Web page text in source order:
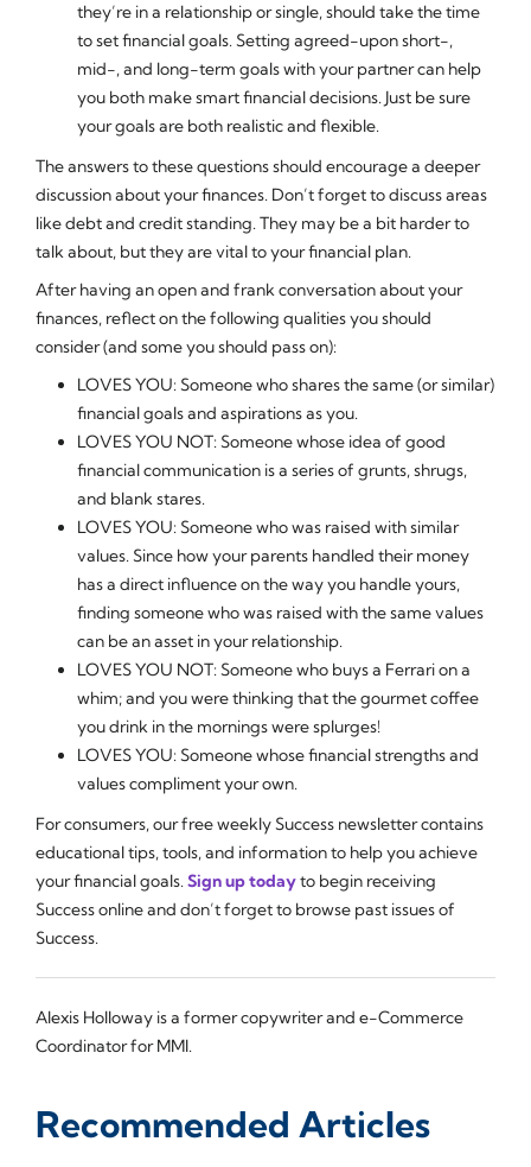
they’re in a relationship or single, should take the time
to set financial goals. Setting agreed-upon short-,
mid-, and long-term goals with your partner can help
you both make smart financial decisions. Just be sure
your goals are both realistic and flexible.
The answers to these questions should encourage a deeper
discussion about your finances. Don’t forget to discuss areas
like debt and credit standing. They may be a bit harder to
talk about, but they are vital to your financial plan.
After having an open and frank conversation about your
finances, reflect on the following qualities you should
consider (and some you should pass on):
LOVES YOU: Someone who shares the same (or similar)
financial goals and aspirations as you.
LOVES YOU NOT: Someone whose idea of good
financial communication is a series of grunts, shrugs,
and blank stares.
LOVES YOU: Someone who was raised with similar
values. Since how your parents handled their money
has a direct influence on the way you handle yours,
finding someone who was raised with the same values
can be an asset in your relationship.
LOVES YOU NOT: Someone who buys a Ferrari on a
whim; and you were thinking that the gourmet coffee
you drink in the mornings were splurges!
LOVES YOU: Someone whose financial strengths and
values compliment your own.
For consumers, our free weekly Success newsletter contains
educational tips, tools, and information to help you achieve
your financial goals.Sign up todayto begin receiving
Success online and don’t forget to browse past issues of
Success.
Alexis Holloway is a former copywriter and e-Commerce
Coordinator for MMI.
Recommended Articles